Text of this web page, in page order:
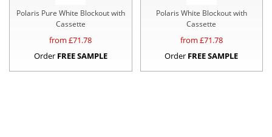
Polaris Pure White Blockout with
Cassette
from £71.78
Order FREE SAMPLE
Polaris White Blockout with
Cassette
from £71.78
Order FREE SAMPLE